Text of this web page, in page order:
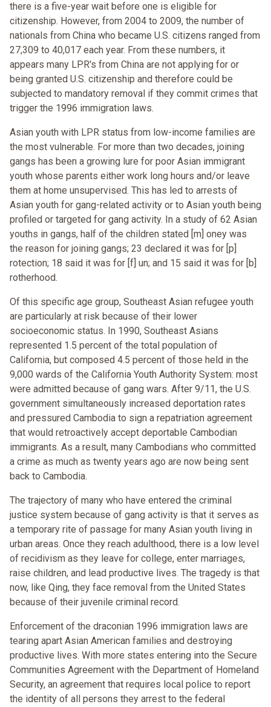
there is a five-year wait before one is eligible for
citizenship. However, from 2004 to 2009, the number of
nationals from China who became U.S. citizens ranged from
27,309 to 40,017 each year. From these numbers, it
appears many LPR's from China are not applying for or
being granted U.S. citizenship and therefore could be
subjected to mandatory removal if they commit crimes that
trigger the 1996 immigration laws.
Asian youth with LPR status from low-income families are
the most vulnerable. For more than two decades, joining
gangs has been a growing lure for poor Asian immigrant
youth whose parents either work long hours and/or leave
them at home unsupervised. This has led to arrests of
Asian youth for gang-related activity or to Asian youth being
profiled or targeted for gang activity. In a study of 62 Asian
youths in gangs, half of the children stated [m] oney was
the reason for joining gangs; 23 declared it was for [p]
rotection; 18 said it was for [f] un; and 15 said it was for [b]
rotherhood.
Of this specific age group, Southeast Asian refugee youth
are particularly at risk because of their lower
socioeconomic status. In 1990, Southeast Asians
represented 1.5 percent of the total population of
California, but composed 4.5 percent of those held in the
9,000 wards of the California Youth Authority System: most
were admitted because of gang wars. After 9/11, the U.S.
government simultaneously increased deportation rates
and pressured Cambodia to sign a repatriation agreement
that would retroactively accept deportable Cambodian
immigrants. As a result, many Cambodians who committed
a crime as much as twenty years ago are now being sent
back to Cambodia.
The trajectory of many who have entered the criminal
justice system because of gang activity is that it serves as
a temporary rite of passage for many Asian youth living in
urban areas. Once they reach adulthood, there is a low level
of recidivism as they leave for college, enter marriages,
raise children, and lead productive lives. The tragedy is that
now, like Qing, they face removal from the United States
because of their juvenile criminal record.
Enforcement of the draconian 1996 immigration laws are
tearing apart Asian American families and destroying
productive lives. With more states entering into the Secure
Communities Agreement with the Department of Homeland
Security, an agreement that requires local police to report
the identity of all persons they arrest to the federal